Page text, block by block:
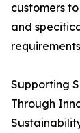
customers
and
Supporting
Through